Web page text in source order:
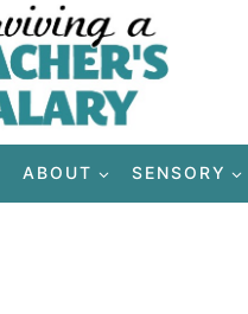
ABOUT SENSORY